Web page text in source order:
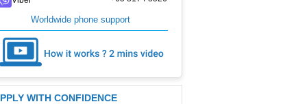
Worldwide phone support
WITH CONFIDENCE